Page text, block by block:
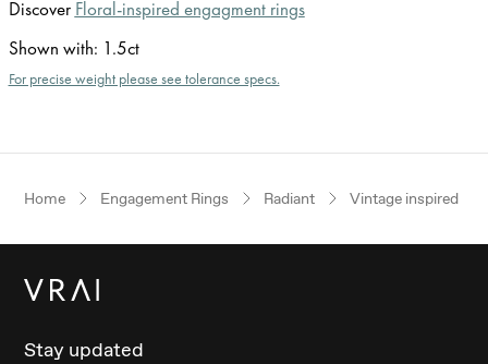
Discover Floral-inspired engagment rings
Shown with: 1.5ct
For precise weight please see tolerance specs.
Home Engagement Rings Radiant Vintage inspired
Stay updated